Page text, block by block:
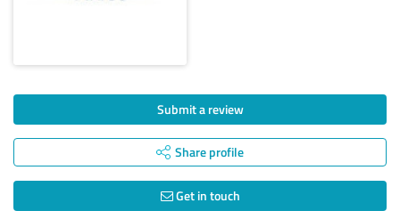
Submit a review
Share profile
Get in touch